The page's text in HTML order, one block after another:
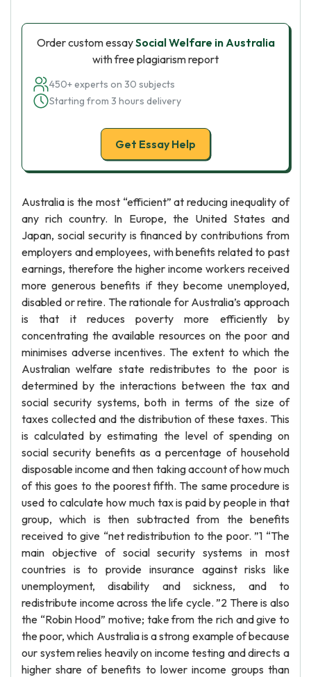
Order custom essaySocial Welfare in Australia
with free plagiarism report
450+ experts on 30 subjects
Starting from 3 hours delivery
Get Essay Help
Australia is the most “efficient” at reducing inequality of
any rich country. In Europe, the United States and
Japan, social security is financed by contributions from
employers and employees, with benefits related to past
earnings, therefore the higher income workers received
more generous benefits if they become unemployed,
disabled or retire. The rationale for Australia’s approach
is that it reduces poverty more efficiently by
concentrating the available resources on the poor and
minimises adverse incentives. The extent to which the
Australian welfare state redistributes to the poor is
determined by the interactions between the tax and
social security systems, both in terms of the size of
taxes collected and the distribution of these taxes. This
is calculated by estimating the level of spending on
social security benefits as a percentage of household
disposable income and then taking account of how much
of this goes to the poorest fifth. The same procedure is
used to calculate how much tax is paid by people in that
group, which is then subtracted from the benefits
received to give “net redistribution to the poor. ”1 “The
main objective of social security systems in most
countries is to provide insurance against risks like
unemployment, disability and sickness, and to
redistribute income across the life cycle. ”2 There is also
the “Robin Hood” motive; take from the rich and give to
the poor, which Australia is a strong example of because
our system relies heavily on income testing and directs a
higher share of benefits to lower income groups than